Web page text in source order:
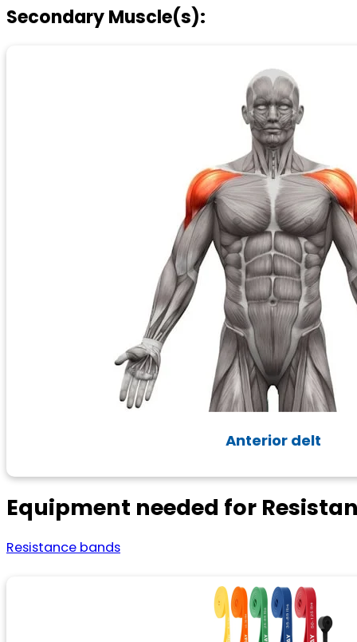
Secondary Muscle(s):
Anterior delt
Equipment needed for
Resistance bands